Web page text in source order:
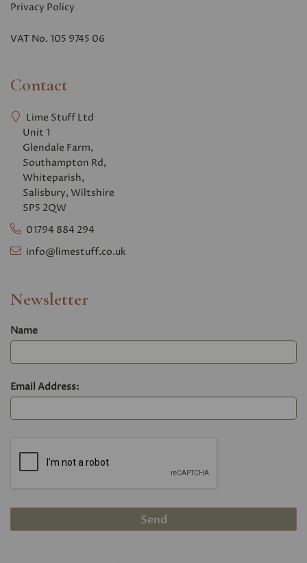
Privacy Policy
VAT No. 105 9745 06
Contact
Lime Stuff Ltd
Unit 1
Glendale Farm,
Southampton Rd,
Whiteparish,
Salisbury, Wiltshire
SP5 2QW
01794 884 294
info@limestuff.co.uk
Newsletter
Name
Email Address: